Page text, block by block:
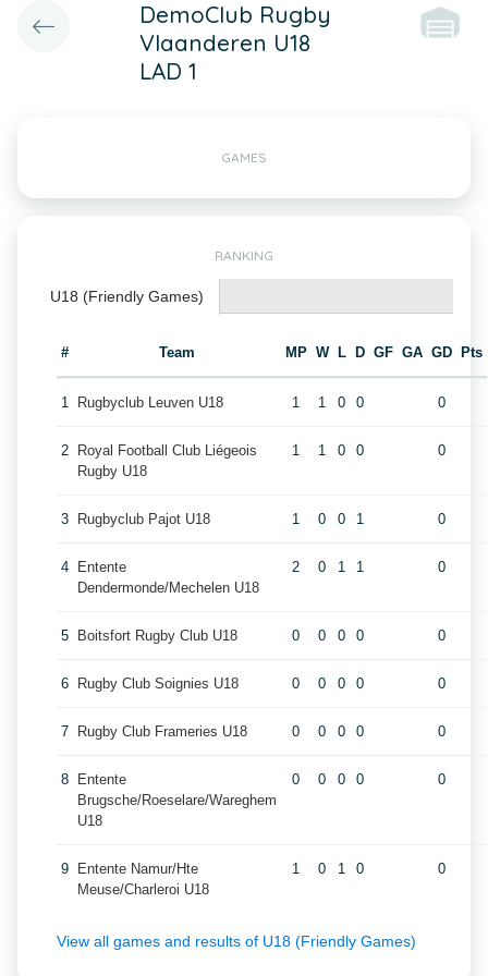
DemoClub Rugby
Vlaanderen U18
LAD 1
GAMES
RANKING
U18 (Friendly Games)
# Team MP W L D GF GA GD Pts
1 Rugbyclub Leuven U18 1 1 0 0 0
2
Royal Football Club Liégeois
Rugby U18
1 1 0 0 0
3 Rugbyclub Pajot U18 1 0 0 1 0
4
Entente
Dendermonde/Mechelen U18
2 0 1 1 0
5 Boitsfort Rugby Club U18 0 0 0 0 0
6 Rugby Club Soignies U18 0 0 0 0 0
7 Rugby Club Frameries U18 0 0 0 0 0
8
Entente
Brugsche/Roeselare/Wareghem
U18
0 0 0 0 0
9
Entente Namur/Hte
Meuse/Charleroi U18
1 0 1 0 0
View all games and results of U18 (Friendly Games)